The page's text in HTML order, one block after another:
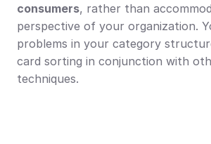
consumers, rather than
perspective of your organization.
problems in your category
card sorting in conjunction with
techniques.